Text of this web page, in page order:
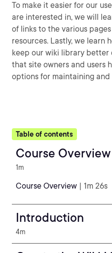
To make it easier for our
are interested in, we will
of links to the various
resources. Lastly, we learn
keep our wiki library better
that site owners and users
options for maintaining
Table of contents
Course Overview
1m
Course Overview | 1m 26s
Introduction
4m